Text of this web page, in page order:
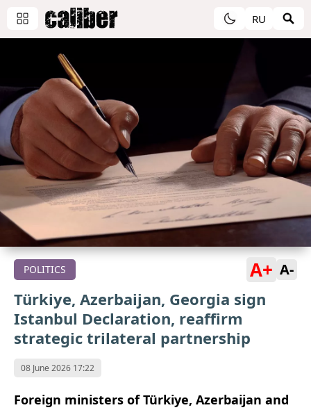
RU
POLITICS A+ A-
Türkiye, Azerbaijan, Georgia sign
Istanbul Declaration, reaffirm
strategic trilateral partnership
08 June 2026 17:22
Foreign ministers of Türkiye, Azerbaijan and